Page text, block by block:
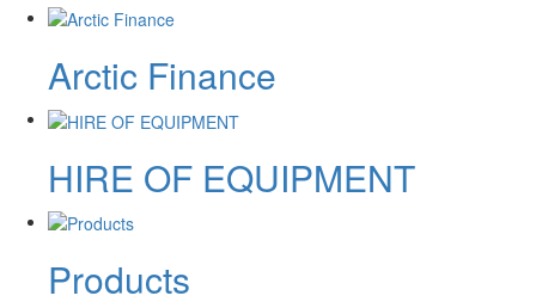
Arctic Finance
HIRE OF EQUIPMENT
Products